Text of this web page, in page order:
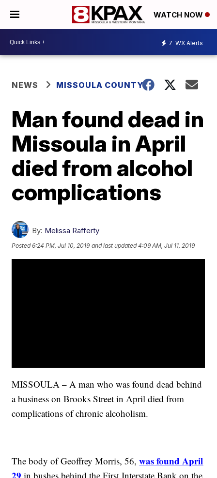
WATCH NOW
7 WX Alerts
NEWS MISSOULA COUNTY
Man found dead in
Missoula in April
died from alcohol
complications
By: Melissa Rafferty
Posted6:24 PM, Jul 10, 2019 and last updated 4:09 AM, Jul 11, 2019
MISSOULA – A man who was found dead behind
a business on Brooks Street in April died from
complications of chronic alcoholism.
The body of Geoffrey Morris, 56,was found April
in bushes behind the First Interstate Bank on the